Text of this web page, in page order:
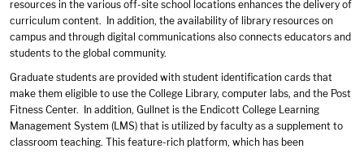
resources in the various off-site school locations enhances the delivery of
curriculum content. In addition, the availability of library resources on
campus and through digital communications also connects educators and
students to the global community.
Graduate students are provided with student identification cards that
make them eligible to use the College Library, computer labs, and the Post
Fitness Center. In addition, Gullnet is the Endicott College Learning
Management System (LMS) that is utilized by faculty as a supplement to
classroom teaching. This feature-rich platform, which has been